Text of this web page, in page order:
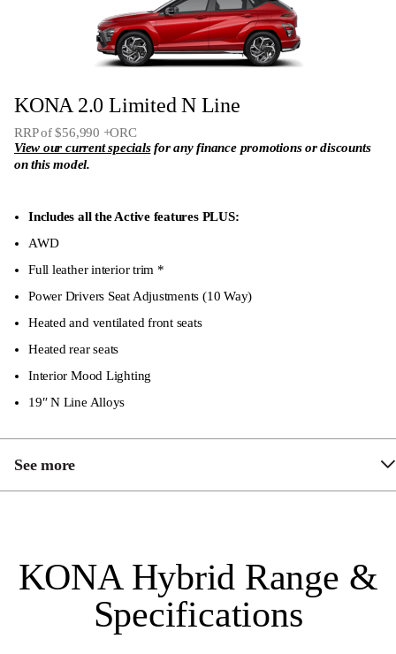
18″ Alloy Wheels
KONA 2.0 Limited N Line
RRP of $56,990 +ORC
View our current specialsfor any finance promotions or discounts
on this model.
Includes all the Active features PLUS:
AWD
Full leather interior trim *
Power Drivers Seat Adjustments (10 Way)
Heated and ventilated front seats
Heated rear seats
Interior Mood Lighting
19″ N Line Alloys
See more
subwoofer
Satellite navigation
Remote Smart Parking Assist
KONA Hybrid Range &
Specifications